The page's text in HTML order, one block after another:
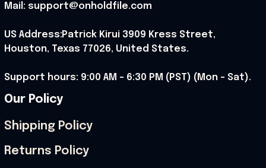
Mail: support@onholdfile.com
US Address:Patrick Kirui 3909 Kress Street,
Houston, Texas 77026, United States.
Support hours: 9:00 AM – 6:30 PM (PST) (Mon – Sat).
Our Policy
Shipping Policy
Returns Policy